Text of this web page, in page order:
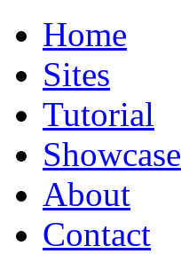
Home
Sites
Tutorial
Showcase
About
Contact